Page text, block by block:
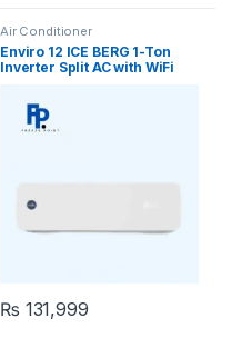
Air Conditioner
Enviro 12 ICE BERG 1-Ton
Inverter Split AC with WiFi
₨ 131,999